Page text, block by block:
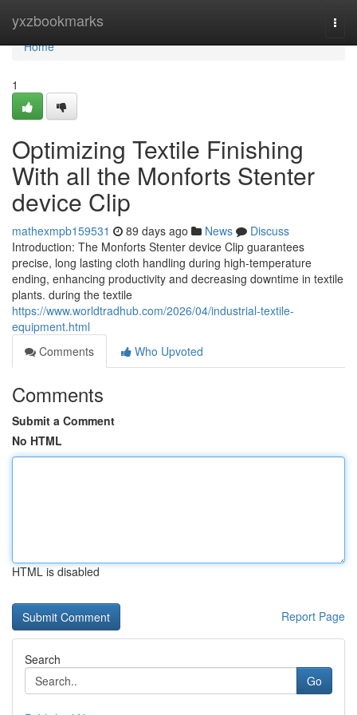
yxzbookmarks
Home
Home
1
Optimizing Textile Finishing
With all the Monforts Stenter
device Clip
mathexmpb159531 89 days ago News
Discuss
Introduction: The Monforts Stenter device Clip guarantees
precise, long lasting cloth handling during high-temperature
ending, enhancing productivity and decreasing downtime in textile
plants. during the textile
https://www.worldtradhub.com/2026/04/industrial-textile-
equipment.html
Comments
Who Upvoted
Comments
Submit a Comment
No HTML
HTML is disabled
Report Page
Search
Go